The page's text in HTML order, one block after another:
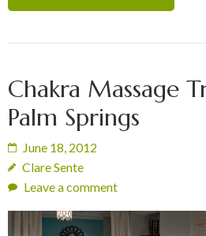
Chakra Massage
Palm Springs
June 18, 2012
Clare Sente
Leave a comment